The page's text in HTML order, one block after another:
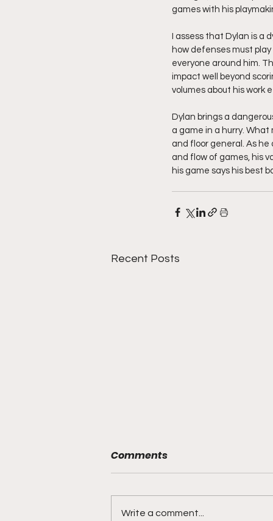
games with his
I assess that Dylan is
how defenses must
everyone around him.
impact well beyond
volumes about his work
Dylan brings a
a game in a hurry.
and floor general. As
and flow of games, his
his game says his best
Recent Posts
Comments
Write a comment...